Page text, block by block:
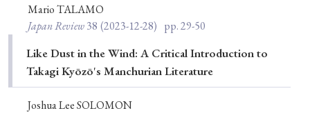
› 2021 › 2019 › 2017 › 2015
› 2013 › 2012 › 2010
Article Types
Mario TALAMO
Japan Review38 (2023-12-28) pp. 29-50
Like Dust in the Wind: A Critical Introduction to
Takagi Kyōzō's Manchurian Literature
Joshua Lee SOLOMON